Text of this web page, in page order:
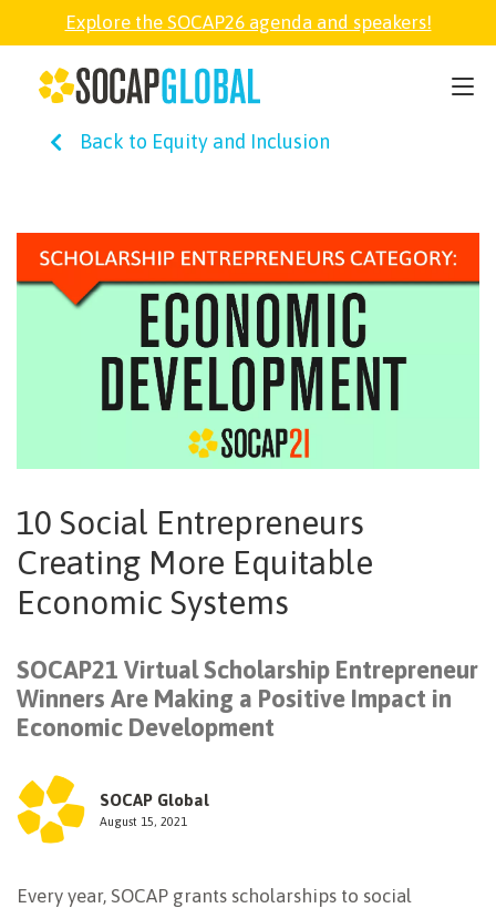
Explore the SOCAP26 agenda and speakers!
Back to Equity and Inclusion
10 Social Entrepreneurs
Creating More Equitable
Economic Systems
SOCAP21 Virtual Scholarship Entrepreneur
Winners Are Making a Positive Impact in
Economic Development
SOCAP Global
August 15, 2021
Every year, SOCAP grants scholarships to social
SOCAP26
FELLOWSHIP
SOCAP OPEN
EXPLORE
ABOUT
NEWSLETTER